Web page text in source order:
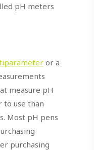
pH meters
or a
measure pH
to use than
Most pH pens
purchasing